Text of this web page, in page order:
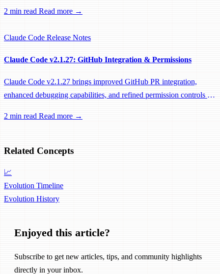
2 min read Read more →
Claude Code Release Notes
Claude Code v2.1.27: GitHub Integration & Permissions
Claude Code v2.1.27 brings improved GitHub PR integration,
enhanced debugging capabilities, and refined permission controls for
2 min read Read more →
Related Concepts
📈
Evolution Timeline
Evolution History
Enjoyed this article?
Subscribe to get new articles, tips, and community highlights
directly in your inbox.